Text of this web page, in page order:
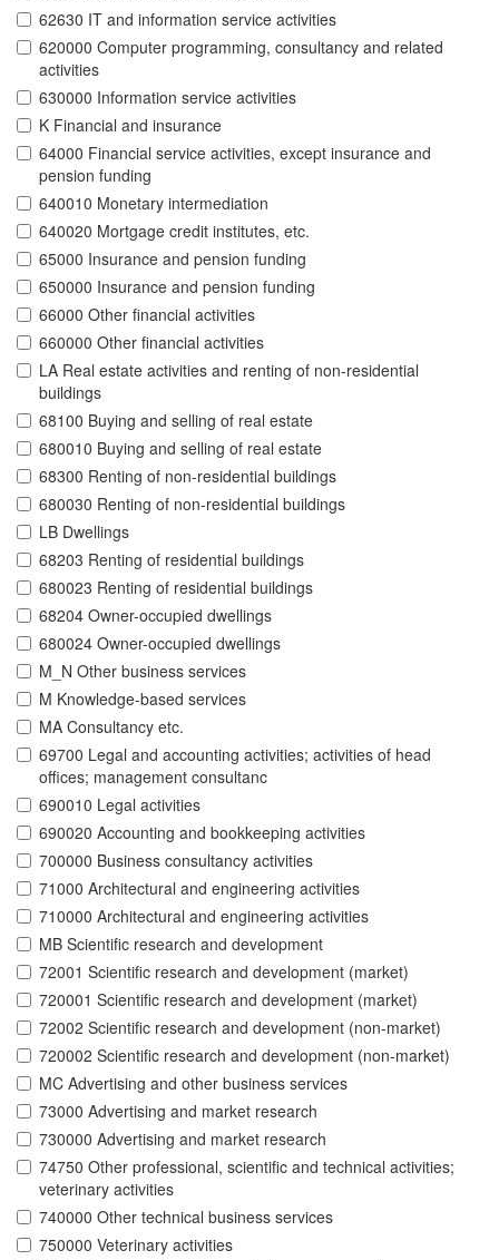
62630 IT and information service activities
620000 Computer programming, consultancy and related
activities
630000 Information service activities
K Financial and insurance
64000 Financial service activities, except insurance and
pension funding
640010 Monetary intermediation
640020 Mortgage credit institutes, etc.
65000 Insurance and pension funding
650000 Insurance and pension funding
66000 Other financial activities
660000 Other financial activities
LA Real estate activities and renting of non-residential
buildings
68100 Buying and selling of real estate
680010 Buying and selling of real estate
68300 Renting of non-residential buildings
680030 Renting of non-residential buildings
LB Dwellings
68203 Renting of residential buildings
680023 Renting of residential buildings
68204 Owner-occupied dwellings
680024 Owner-occupied dwellings
M_N Other business services
M Knowledge-based services
MA Consultancy etc.
69700 Legal and accounting activities; activities of head
offices; management consultanc
690010 Legal activities
690020 Accounting and bookkeeping activities
700000 Business consultancy activities
71000 Architectural and engineering activities
710000 Architectural and engineering activities
MB Scientific research and development
72001 Scientific research and development (market)
720001 Scientific research and development (market)
72002 Scientific research and development (non-market)
720002 Scientific research and development (non-market)
MC Advertising and other business services
73000 Advertising and market research
730000 Advertising and market research
74750 Other professional, scientific and technical activities;
veterinary activities
740000 Other technical business services
750000 Veterinary activities